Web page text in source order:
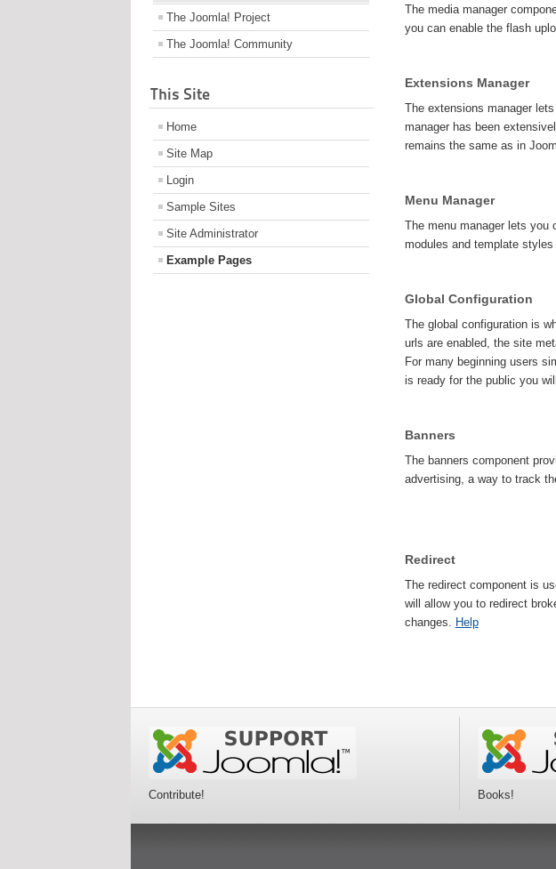
The Joomla! Project
The Joomla! Community
This Site
Home
Site Map
Login
Sample Sites
Site Administrator
Example Pages
The media manager
you can enable the flash
Extensions Manager
The extensions manager
manager has been
remains the same as in
Menu Manager
The menu manager lets you
modules and template
Global Configuration
The global configuration is
urls are enabled, the site
For many beginning users
is ready for the public you
Banners
The banners component
advertising, a way to track
Redirect
The redirect component is
will allow you to redirect
changes. Help
Contribute! Books!